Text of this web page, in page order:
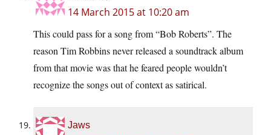
14 March 2015 at 10:20 am
This could pass for a song from “Bob Roberts”. The
reason Tim Robbins never released a soundtrack album
from that movie was that he feared people wouldn’t
recognize the songs out of context as satirical.
Jaws